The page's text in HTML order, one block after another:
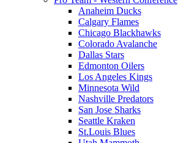
Anaheim Ducks
Calgary Flames
Chicago Blackhawks
Colorado Avalanche
Dallas Stars
Edmonton Oilers
Los Angeles Kings
Minnesota Wild
Nashville Predators
San Jose Sharks
Seattle Kraken
St.Louis Blues